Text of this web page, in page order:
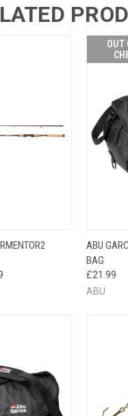
OUT
ABU
BAG
£21.99
ABU